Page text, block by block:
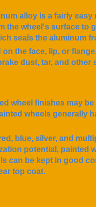
alloy is a fairly
wheel's surface to
seals the aluminum
the face, lip, or
dust, tar, and
wheel finishes may
wheels generally
blue, silver, and
potential,
can be kept in good
top coat.